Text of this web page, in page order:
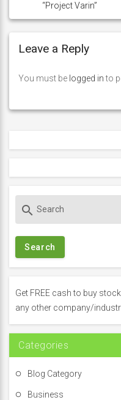
“Project Varin”
Leave a Reply
You must be logged into
c
f
o
:
search
Get FREE cash to buy
any other company/
Categories
Blog Category
Business